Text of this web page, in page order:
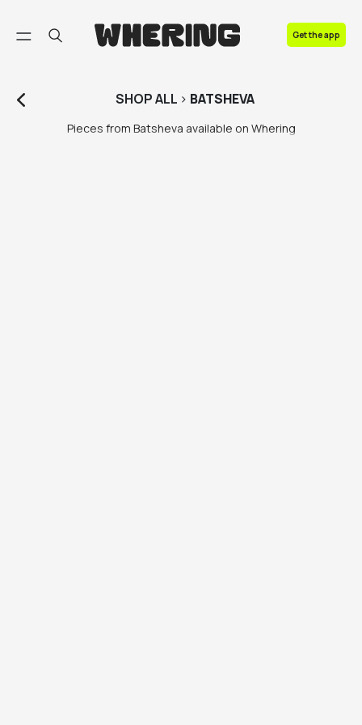
Get the app
SHOPALL > BATSHEVA
Pieces from Batsheva available on Whering